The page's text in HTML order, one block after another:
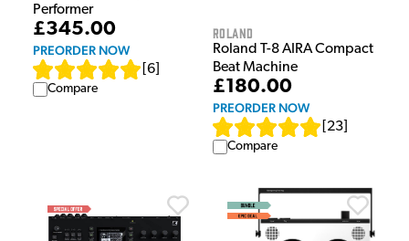
Performer
£345.00
PREORDER NOW
6
Compare
Roland
Roland T-8 AIRA Compact
Beat Machine
£180.00
PREORDER NOW
23
Compare